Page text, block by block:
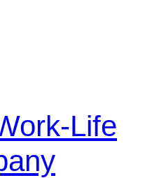
Life